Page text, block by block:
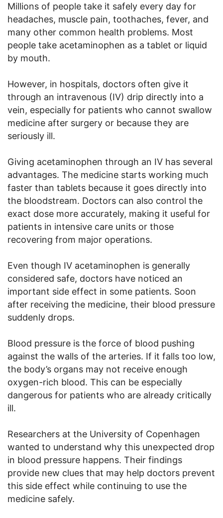
Millions of people take it safely every day for
headaches, muscle pain, toothaches, fever, and
many other common health problems. Most
people take acetaminophen as a tablet or liquid
by mouth.
However, in hospitals, doctors often give it
through an intravenous (IV) drip directly into a
vein, especially for patients who cannot swallow
medicine after surgery or because they are
seriously ill.
Giving acetaminophen through an IV has several
advantages. The medicine starts working much
faster than tablets because it goes directly into
the bloodstream. Doctors can also control the
exact dose more accurately, making it useful for
patients in intensive care units or those
recovering from major operations.
Even though IV acetaminophen is generally
considered safe, doctors have noticed an
important side effect in some patients. Soon
after receiving the medicine, their blood pressure
suddenly drops.
Blood pressure is the force of blood pushing
against the walls of the arteries. If it falls too low,
the body’s organs may not receive enough
oxygen-rich blood. This can be especially
dangerous for patients who are already critically
ill.
Researchers at the University of Copenhagen
wanted to understand why this unexpected drop
in blood pressure happens. Their findings
provide new clues that may help doctors prevent
this side effect while continuing to use the
medicine safely.